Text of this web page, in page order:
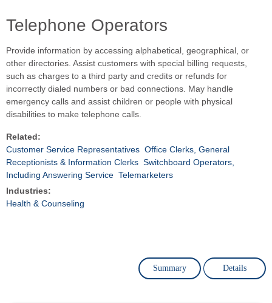
Telephone Operators
Provide information by accessing alphabetical, geographical, or
other directories. Assist customers with special billing requests,
such as charges to a third party and credits or refunds for
incorrectly dialed numbers or bad connections. May handle
emergency calls and assist children or people with physical
disabilities to make telephone calls.
Related:
Customer Service Representatives Office Clerks, General
Receptionists & Information Clerks Switchboard Operators,
Including Answering Service Telemarketers
Industries:
Health & Counseling
Summary Details